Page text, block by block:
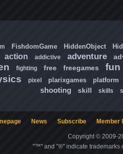
FishdomGame HiddenObject
action addictive adventure
fighting free freegames fun
pixel plarixgames platform
shooting skill skills
News Subscribe Member
Copyright © 2009-
"™" and "®" indicate trademarks